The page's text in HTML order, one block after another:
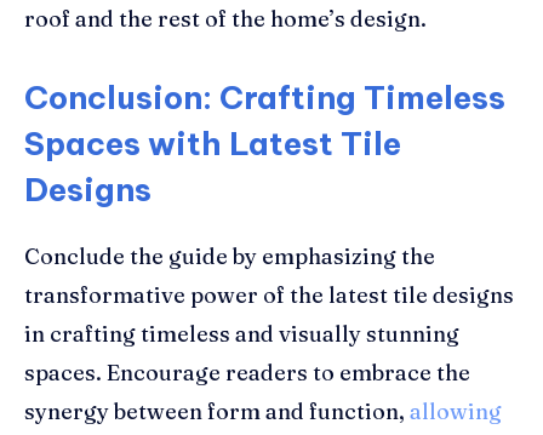
roof and the rest of the home’s design.
Conclusion: Crafting Timeless
Spaces with Latest Tile
Designs
Conclude the guide by emphasizing the
transformative power of the latest tile designs
in crafting timeless and visually stunning
spaces. Encourage readers to embrace the
synergy between form and function, allowing